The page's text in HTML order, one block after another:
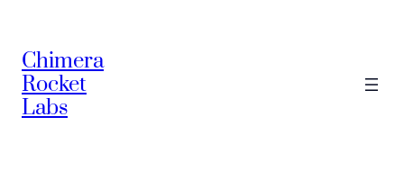
content
Chimera
Rocket
Labs